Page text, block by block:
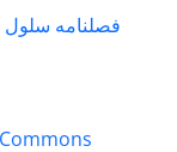
فصلنامه سلول و بافت